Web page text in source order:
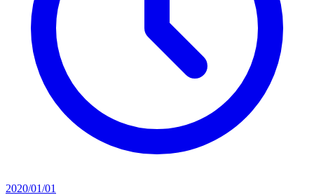
2020/01/01